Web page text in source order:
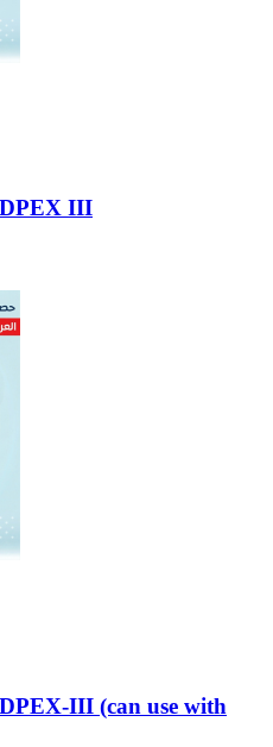
III
III (can use with